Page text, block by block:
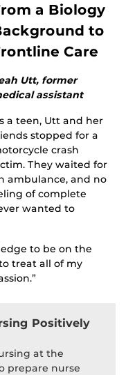
a Biology
to
Care
Utt, former
assistant
a teen, Utt and her
stopped for a
crash
They waited for
ambulance, and no
of complete
wanted to
to be on the
treat all of my
Positively
at the
prepare nurse